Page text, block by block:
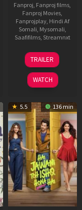
Fanproj Fanproj films
Fanproj Movies
Fanprojplay, Hindi Af
Somali Mysomali
Saafifilms, Streamnxt
19
Jun
2026
TRAILER
WATCH
5.5 136 min